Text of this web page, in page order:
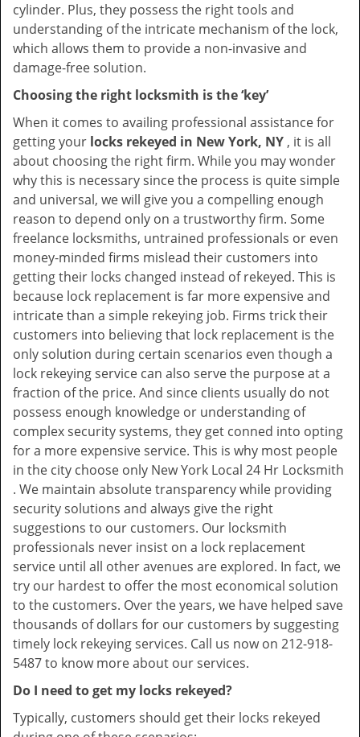
cylinder. Plus, they possess the right tools and
understanding of the intricate mechanism of the lock,
which allows them to provide a non-invasive and
damage-free solution.
Choosing the right locksmith is the ‘key’
When it comes to availing professional assistance for
getting your locks rekeyed in New York, NY , it is all
about choosing the right firm. While you may wonder
why this is necessary since the process is quite simple
and universal, we will give you a compelling enough
reason to depend only on a trustworthy firm. Some
freelance locksmiths, untrained professionals or even
money-minded firms mislead their customers into
getting their locks changed instead of rekeyed. This is
because lock replacement is far more expensive and
intricate than a simple rekeying job. Firms trick their
customers into believing that lock replacement is the
only solution during certain scenarios even though a
lock rekeying service can also serve the purpose at a
fraction of the price. And since clients usually do not
possess enough knowledge or understanding of
complex security systems, they get conned into opting
for a more expensive service. This is why most people
in the city choose only New York Local 24 Hr Locksmith
. We maintain absolute transparency while providing
security solutions and always give the right
suggestions to our customers. Our locksmith
professionals never insist on a lock replacement
service until all other avenues are explored. In fact, we
try our hardest to offer the most economical solution
to the customers. Over the years, we have helped save
thousands of dollars for our customers by suggesting
timely lock rekeying services. Call us now on 212-918-
5487 to know more about our services.
Do I need to get my locks rekeyed?
Typically, customers should get their locks rekeyed